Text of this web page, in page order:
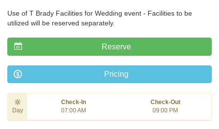
Use of T Brady Facilities for Wedding event - Facilities to be
utilized will be reserved separately.
Reserve
Pricing
Day
Check-In
07:00 AM
Check-Out
09:00 PM